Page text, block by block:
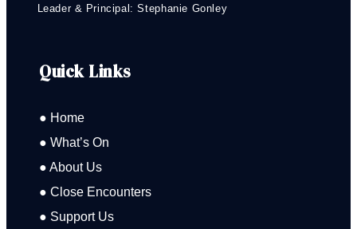
Leader & Principal: Stephanie Gonley
Quick Links
● Home
● What’s On
● About Us
● Close Encounters
● Support Us